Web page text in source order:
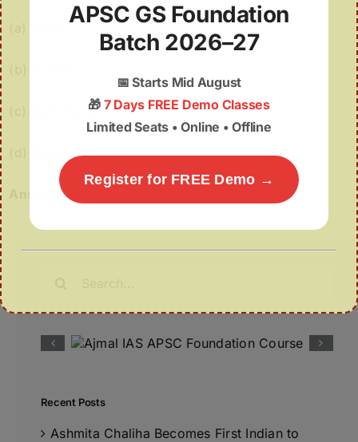
(c) Both 1 and 2
(d) Neither 1 nor 2
Answer: (d)
Recent Posts
Ashmita Chaliha Becomes First Indian to
APSC GS Foundation
Batch 2026–27
📅Starts Mid August
🎁 7 Days FREE Demo Classes
Limited Seats • Online • Offline
Register for FREE Demo →